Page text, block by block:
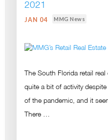
2021
JAN 04 MMG News
The South Florida retail
quite a bit of activity
of the pandemic, and it
There …